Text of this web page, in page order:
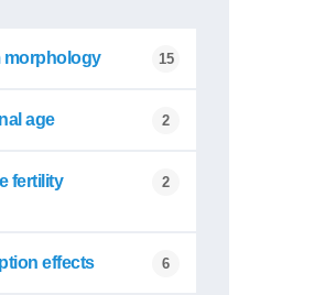
morphology 15
age 2
fertility
2
effects 6